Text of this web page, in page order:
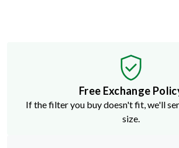
Free Exchange
If the filter you buy doesn't fit, we'll
size.